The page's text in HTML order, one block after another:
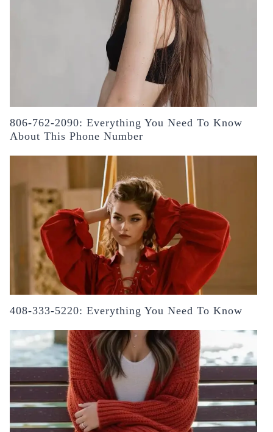
806-762-2090: Everything You Need To Know
About This Phone Number
408-333-5220: Everything You Need To Know